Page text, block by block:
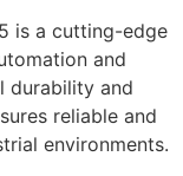
is a cutting-edge
and
durability and
reliable and
environments.